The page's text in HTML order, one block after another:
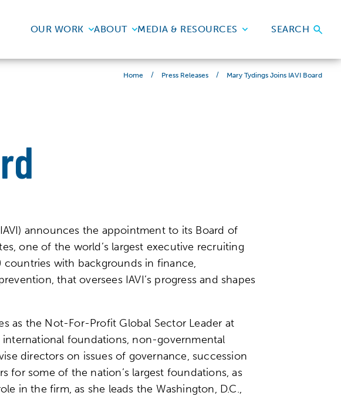
OUR WORK ABOUT MEDIA & RESOURCES SEARCH
Home / Press Releases / Mary Tydings Joins IAVI Board
announces the appointment to its Board of
one of the world’s largest executive recruiting
countries with backgrounds in finance,
that oversees IAVI’s progress and shapes
as the Not-For-Profit Global Sector Leader at
international foundations, non-governmental
directors on issues of governance, succession
for some of the nation’s largest foundations, as
in the firm, as she leads the Washington, D.C.,